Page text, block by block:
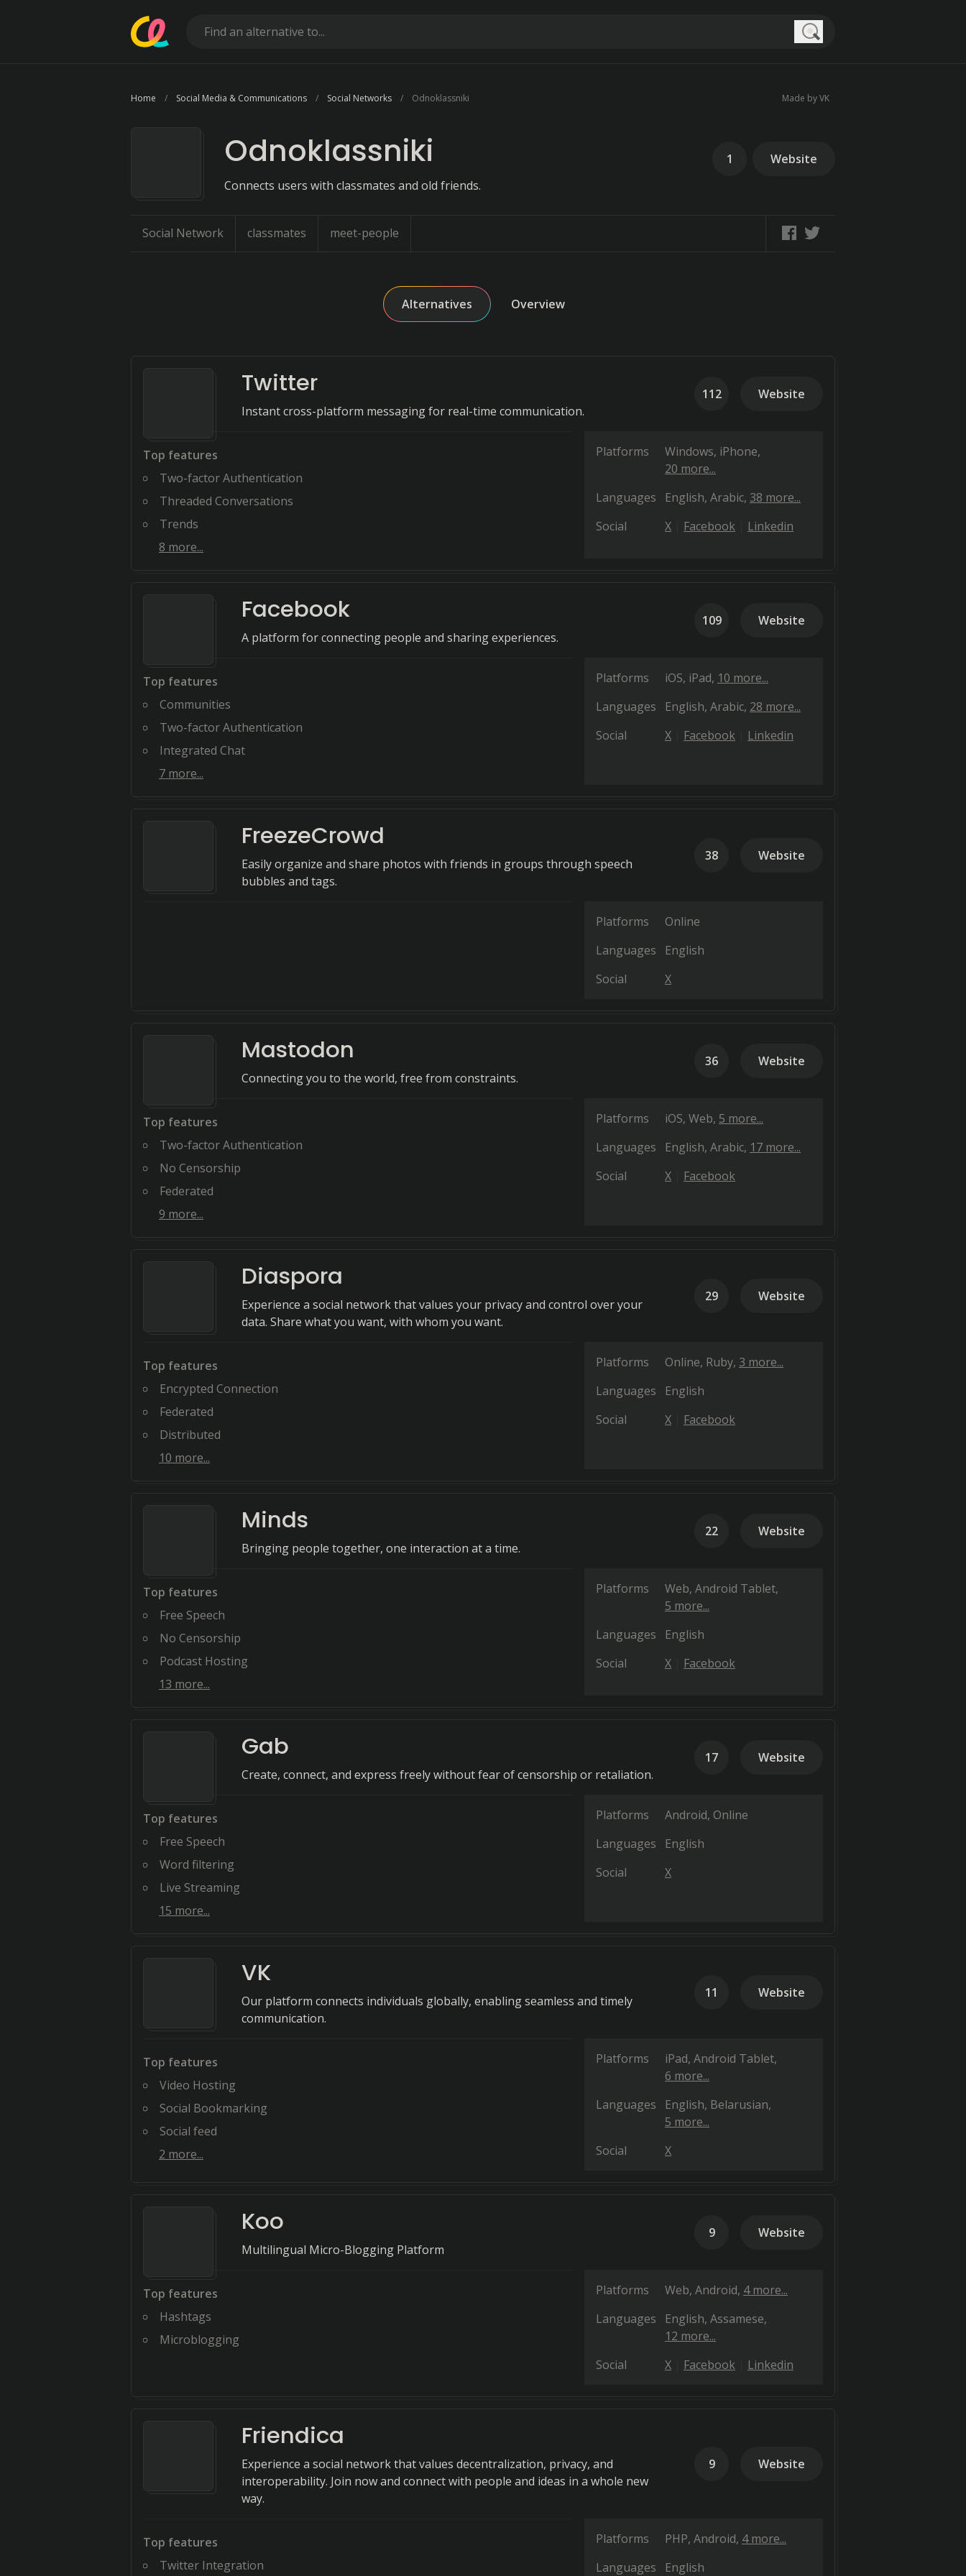
Home Social Media & Communications Social Networks Odnoklassniki Made by VK
Odnoklassniki
Connects users with classmates and old friends.
1 Website
Social Network classmates meet-people
Alternatives Overview
Twitter
Instant cross-platform messaging for real-time communication.
112 Website
Top features
Two-factor Authentication
Threaded Conversations
Trends
8 more...
Platforms Windows iPhone
20 more...
Languages
English Arabic 38 more...
Social
X Facebook Linkedin
Facebook
A platform for connecting people and sharing experiences.
109 Website
Top features
Communities
Two-factor Authentication
Integrated Chat
7 more...
Platforms iOS iPad 10 more...
Languages
English Arabic 28 more...
Social
X Facebook Linkedin
FreezeCrowd
Easily organize and share photos with friends in groups through speech
bubbles and tags.
38 Website
Platforms
Online
Languages
English
Social
X
Mastodon
Connecting you to the world, free from constraints.
36 Website
Top features
Two-factor Authentication
No Censorship
Federated
9 more...
Platforms iOS Web 5 more...
Languages
English Arabic 17 more...
Social
X Facebook
Diaspora
Experience a social network that values your privacy and control over your
data. Share what you want, with whom you want.
29 Website
Top features
Encrypted Connection
Federated
Distributed
10 more...
Platforms Online Ruby 3 more...
Languages
English
Social
X Facebook
Minds
Bringing people together, one interaction at a time.
22 Website
Top features
Free Speech
No Censorship
Podcast Hosting
13 more...
Platforms Web Android Tablet
5 more...
Languages
English
Social
X Facebook
Gab
Create, connect, and express freely without fear of censorship or retaliation.
17 Website
Top features
Free Speech
Word filtering
Live Streaming
15 more...
Platforms Android Online
Languages
English
Social
X
VK
Our platform connects individuals globally, enabling seamless and timely
communication.
11 Website
Top features
Video Hosting
Social Bookmarking
Social feed
2 more...
Platforms iPad Android Tablet
6 more...
Languages
English Belarusian
5 more...
Social
X
Koo
Multilingual Micro-Blogging Platform
9 Website
Top features
Hashtags
Microblogging
Platforms Web Android 4 more...
Languages
English Assamese
12 more...
Social
X Facebook Linkedin
Friendica
Experience a social network that values decentralization, privacy, and
interoperability. Join now and connect with people and ideas in a whole new
way.
9 Website
Top features
Twitter Integration
Platforms PHP Android 4 more...
Languages
English